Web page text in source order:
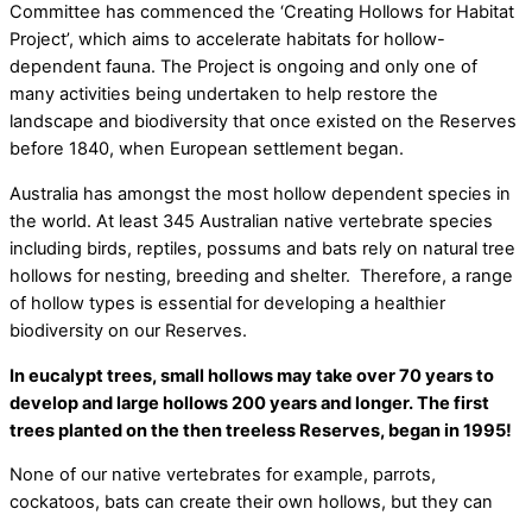
Committee has commenced the ‘Creating Hollows for Habitat
Project’, which aims to accelerate habitats for hollow-
dependent fauna. The Project is ongoing and only one of
many activities being undertaken to help restore the
landscape and biodiversity that once existed on the Reserves
before 1840, when European settlement began.
Australia has amongst the most hollow dependent species in
the world. At least 345 Australian native vertebrate species
including birds, reptiles, possums and bats rely on natural tree
hollows for nesting, breeding and shelter. Therefore, a range
of hollow types is essential for developing a healthier
biodiversity on our Reserves.
In eucalypt trees, small hollows may take over 70 years to
develop and large hollows 200 years and longer. The first
trees planted on the then treeless Reserves, began in 1995!
None of our native vertebrates for example, parrots,
cockatoos, bats can create their own hollows, but they can